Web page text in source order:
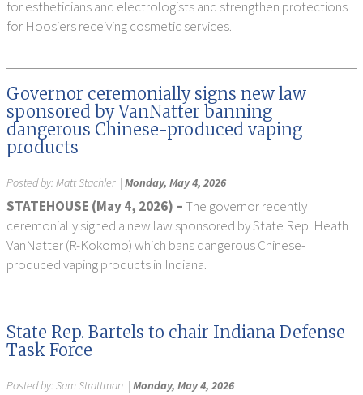
for estheticians and electrologists and strengthen protections
for Hoosiers receiving cosmetic services.
Governor ceremonially signs new law
sponsored by VanNatter banning
dangerous Chinese-produced vaping
products
Posted by:Matt Stachler| Monday, May 4, 2026
STATEHOUSE (May 4, 2026) –The governor recently
ceremonially signed a new law sponsored by State Rep. Heath
VanNatter (R-Kokomo) which bans dangerous Chinese-
produced vaping products in Indiana.
State Rep. Bartels to chair Indiana Defense
Task Force
Posted by:Sam Strattman | Monday, May 4, 2026